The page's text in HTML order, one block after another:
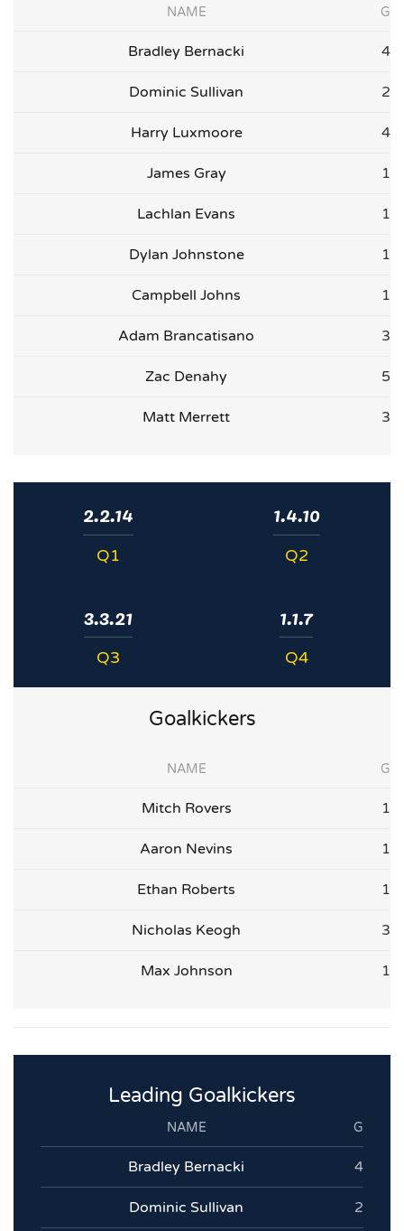
NAME G
Bradley Bernacki 4
Dominic Sullivan 2
Harry Luxmoore 4
James Gray 1
Lachlan Evans 1
Dylan Johnstone 1
Campbell Johns 1
Adam Brancatisano 3
Zac Denahy 5
Matt Merrett 3
2.2.14
Q1
1.4.10
Q2
3.3.21
Q3
1.1.7
Q4
Goalkickers
NAME G
Mitch Rovers 1
Aaron Nevins 1
Ethan Roberts 1
Nicholas Keogh 3
Max Johnson 1
Leading Goalkickers
NAME G
Bradley Bernacki 4
Dominic Sullivan 2